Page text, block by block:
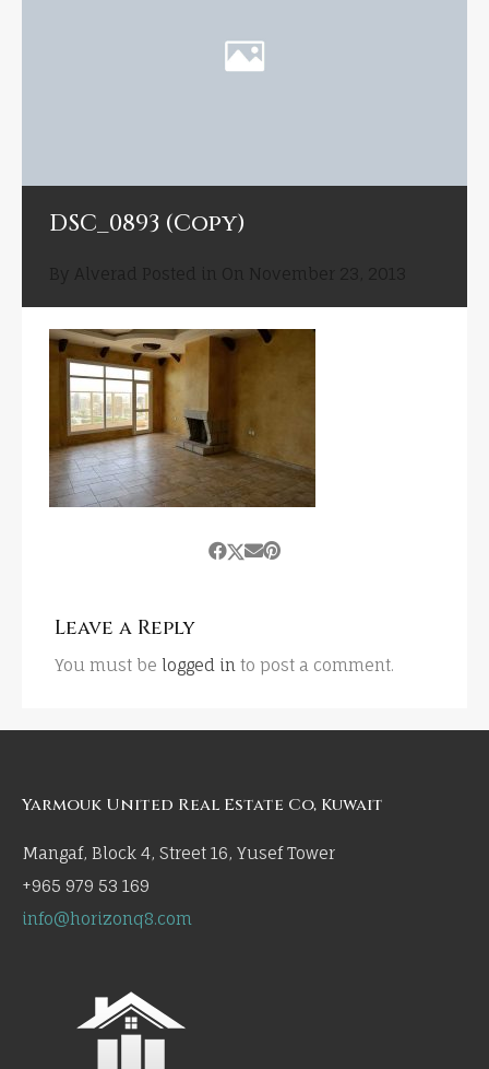
DSC_0893 (Copy)
Leave a Reply
You must be logged in to post a comment.
Yarmouk United Real Estate Co, Kuwait
Mangaf, Block 4, Street 16, Yusef Tower
+965 979 53 169
info@horizonq8.com